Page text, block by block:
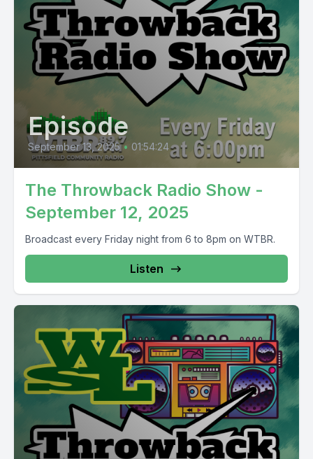
Episode
September 13, 2025 • 01:54:24
The Throwback Radio Show -
September 12, 2025
Broadcast every Friday night from 6 to 8pm on WTBR.
Listen